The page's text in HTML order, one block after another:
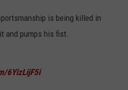
is being killed in
and pumps his fist.
6YizLijF5i